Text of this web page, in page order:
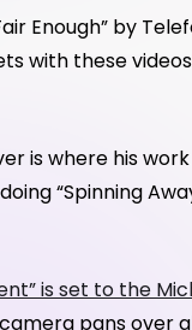
Enough” by
with these
is where his
“Spinning
is set to the
pans over